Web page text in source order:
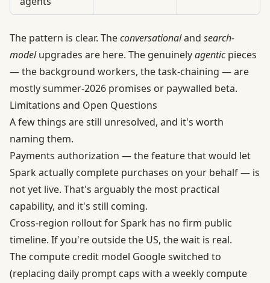
The pattern is clear. Theconversationaland search-
modelupgrades are here. The genuinelyagenticpieces
— the background workers, the task-chaining — are
mostly summer-2026 promises or paywalled beta.
Limitations and Open Questions
A few things are still unresolved, and it's worth
naming them.
Payments authorization — the feature that would let
Spark actually complete purchases on your behalf — is
not yet live. That's arguably the most practical
capability, and it's still coming.
Cross-region rollout for Spark has no firm public
timeline. If you're outside the US, the wait is real.
The compute credit model Google switched to
(replacing daily prompt caps with a weekly compute